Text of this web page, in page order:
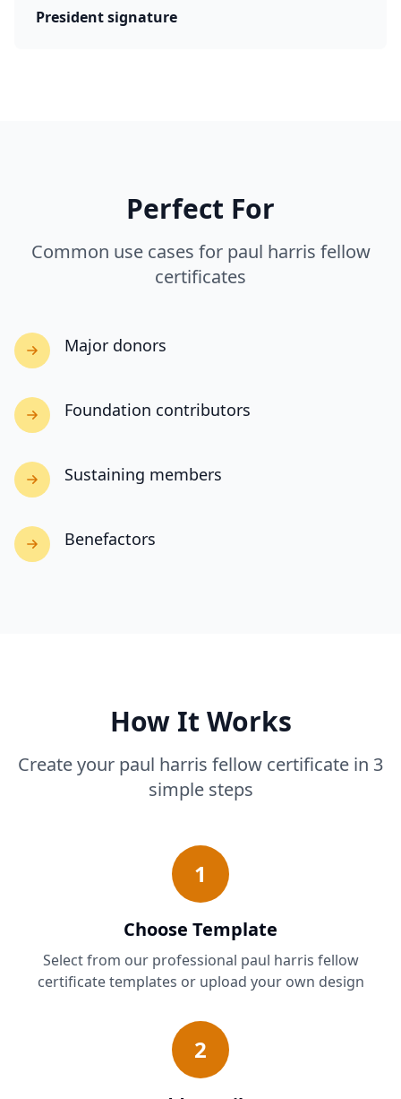
President signature
Perfect For
Common use cases for paul harris fellow
certificates
Major donors
Foundation contributors
Sustaining members
Benefactors
How It Works
Create your paul harris fellow certificate in 3
simple steps
1
Choose Template
Select from our professional paul harris fellow
certificate templates or upload your own design
2